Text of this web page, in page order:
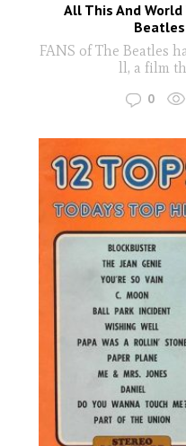
All This And
FANS of The Beatles
ll, a film
0